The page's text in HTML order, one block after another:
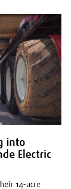
into
Electric
14-acre